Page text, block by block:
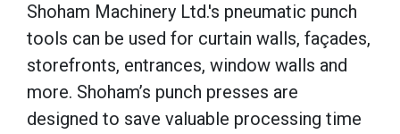
Shoham Machinery Ltd.'s pneumatic punch
tools can be used for curtain walls, façades,
storefronts, entrances, window walls and
more. Shoham’s punch presses are
designed to save valuable processing time